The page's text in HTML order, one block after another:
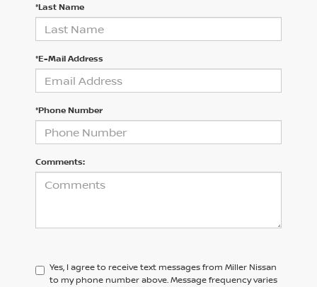
*Last Name
*E-Mail Address
*Phone Number
Comments:
Yes, I agree to receive text messages from Miller Nissan
to my phone number above. Message frequency varies